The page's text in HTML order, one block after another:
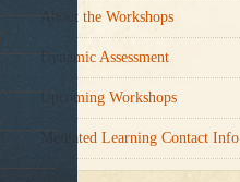
About the Workshops
Dynamic Assessment
Upcoming Workshops
Mediated Learning Contact Info